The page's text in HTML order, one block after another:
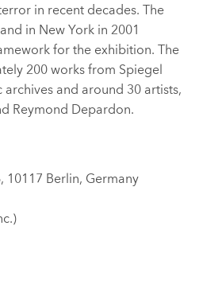
in recent decades. The
in New York in 2001
for the exhibition. The
200 works from Spiegel
and around 30 artists,
Reymond Depardon.
10117 Berlin, Germany